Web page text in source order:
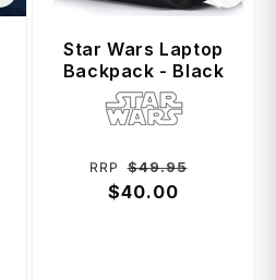
Star Wars Laptop
Backpack - Black
Vendor:
Regular
price
RRP $49.95
$40.00